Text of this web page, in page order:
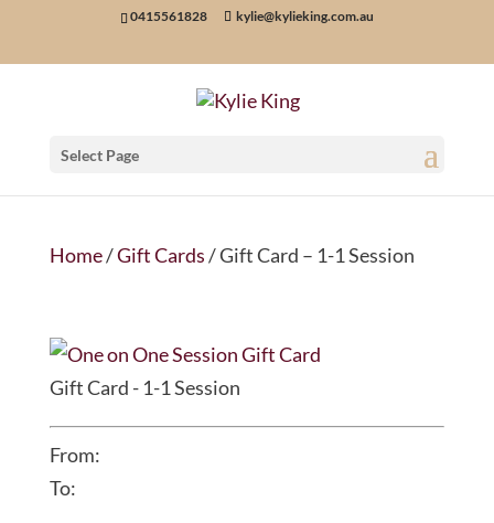
0415561828 kylie@kylieking.com.au
Select Page
Home/Gift Cards/ Gift Card – 1-1 Session
Gift Card - 1-1 Session
From:
To: